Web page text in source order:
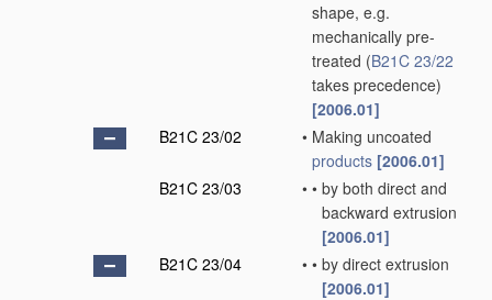
shape, e.g.
mechanically pre-
treated (B21C 23/22
takes precedence)
[2006.01]
B21C 23/02
• Making uncoated
products [2006.01]
B21C 23/03
• • by both direct and
backward extrusion
[2006.01]
B21C 23/04
• • by direct extrusion
[2006.01]